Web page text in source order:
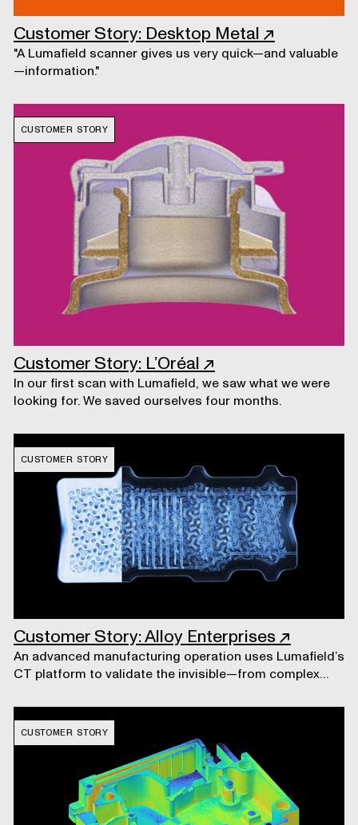
Customer Story: Desktop Metal ↗
"A Lumafield scanner gives us very quick—and valuable
—information."
Customer Story: L’Oréal ↗
In our first scan with Lumafield, we saw what we were
looking for. We saved ourselves four months.
CUSTOMER STORY
Customer Story: Alloy Enterprises↗
An advanced manufacturing operation uses Lumafield’s
CT platform to validate the invisible—from complex
CUSTOMER STORY
CUSTOMER STORY